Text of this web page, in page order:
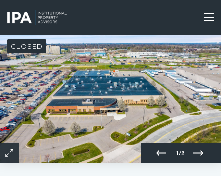
main
content
1/2
CLOSED